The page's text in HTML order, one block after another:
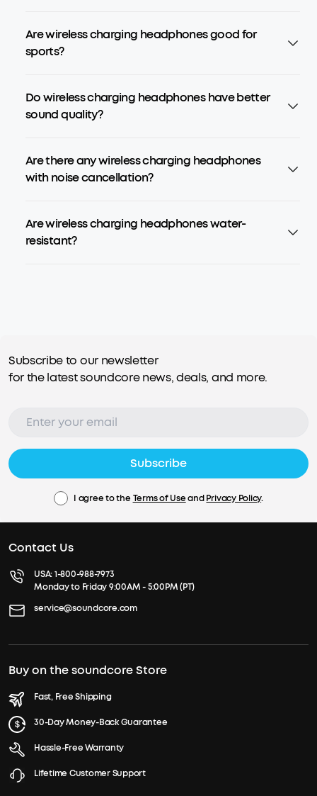
Are wireless charging headphones good for
sports?
Do wireless charging headphones have better
sound quality?
Are there any wireless charging headphones
with noise cancellation?
Are wireless charging headphones water-
resistant?
Subscribe to our newsletter
for the latest soundcore news, deals, and more.
Subscribe
I agree to the Terms of UseandPrivacy Policy.
Contact Us
USA:1-800-988-7973
Monday to Friday 9:00AM - 5:00PM (PT)
service@soundcore.com
Buy on the soundcore Store
Fast, Free Shipping
30-Day Money-Back Guarantee
Hassle-Free Warranty
Lifetime Customer Support